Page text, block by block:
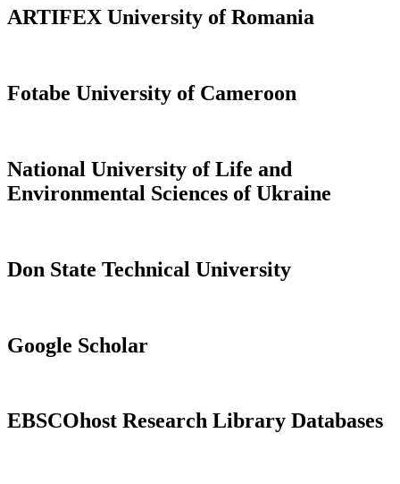
ARTIFEX University of Romania
Fotabe University of Cameroon
National University of Life and
Environmental Sciences of Ukraine
Don State Technical University
Google Scholar
EBSCOhost Research Library Databases